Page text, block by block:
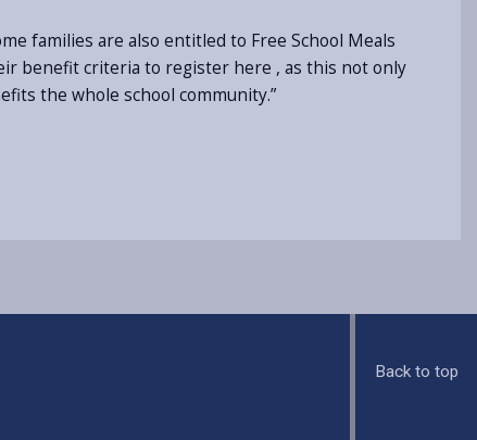
families are also entitled to Free School Meals
benefit criteria to register here , as this not only
the whole school community.”
Back to top